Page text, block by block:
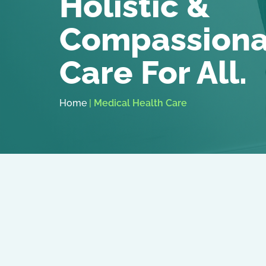
Care For All.
Home | Medical Health Care